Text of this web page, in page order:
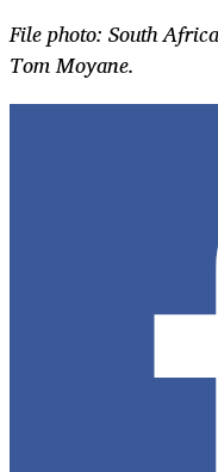
File photo: South
Tom Moyane.